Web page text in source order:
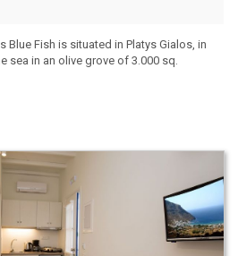
Blue Fish is situated in Platys Gialos, in
sea in an olive grove of 3.000 sq.